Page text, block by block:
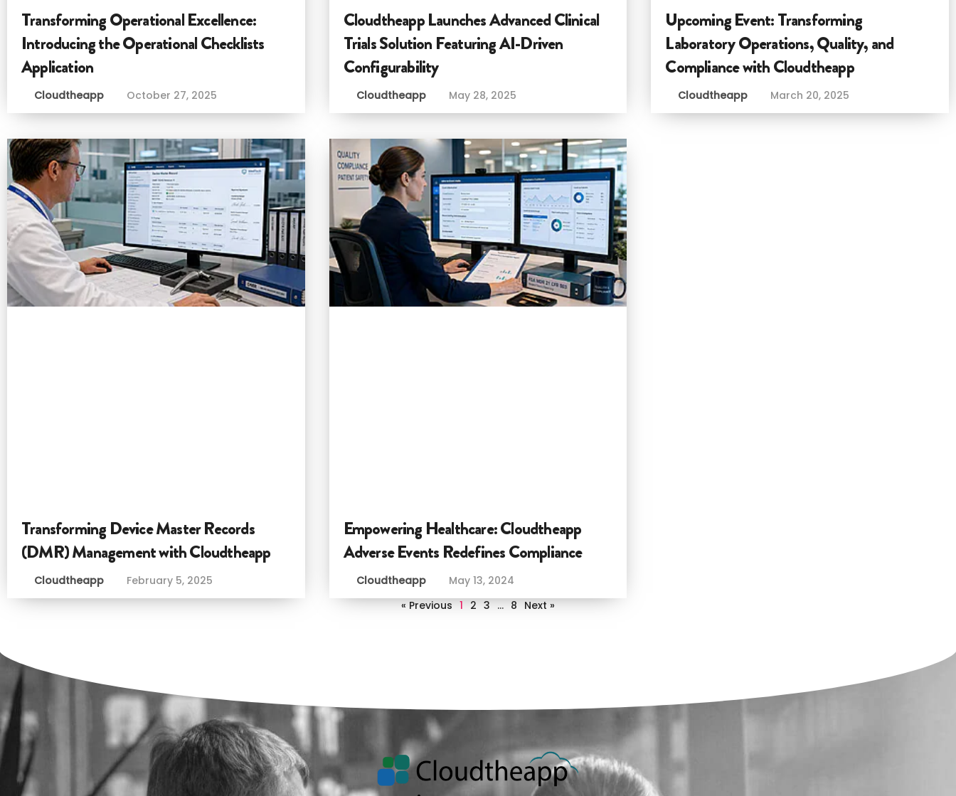
Transforming Operational Excellence:
Introducing the Operational Checklists
Application
Cloudtheapp October 27, 2025
Cloudtheapp Launches Advanced Clinical
Trials Solution Featuring AI-Driven
Configurability
Cloudtheapp May 28, 2025
Upcoming Event: Transforming
Laboratory Operations, Quality, and
Compliance with Cloudtheapp
Cloudtheapp March 20, 2025
Transforming Device Master Records
(DMR) Management with Cloudtheapp
Cloudtheapp February 5, 2025
Empowering Healthcare: Cloudtheapp
Adverse Events Redefines Compliance
Cloudtheapp
May 13, 2024
« Previous 1 2 3 … 8 Next »